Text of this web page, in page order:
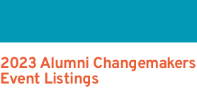
2023 Alumni
Event Listings